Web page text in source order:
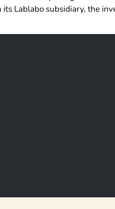
Lablabo subsidiary, the